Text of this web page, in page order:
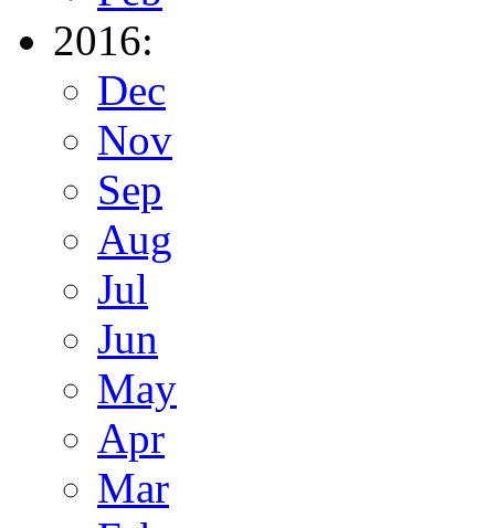
2016:
Dec
Nov
Sep
Aug
Jul
Jun
May
Apr
Mar